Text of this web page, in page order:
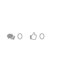
0 0